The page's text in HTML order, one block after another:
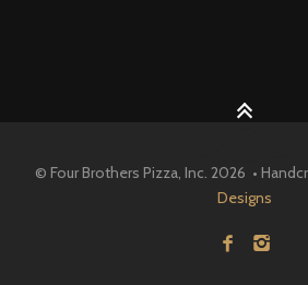
© Four Brothers Pizza, Inc. 2026 •
Designs